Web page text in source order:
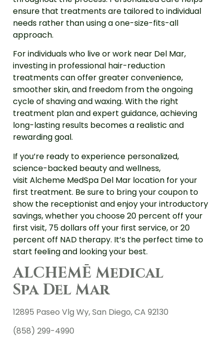
ensure that treatments are tailored to individual
needs rather than using a one-size-fits-all
approach.
For individuals who live or work near Del Mar,
investing in professional hair-reduction
treatments can offer greater convenience,
smoother skin, and freedom from the ongoing
cycle of shaving and waxing. With the right
treatment plan and expert guidance, achieving
long-lasting results becomes a realistic and
rewarding goal.
If you’re ready to experience personalized,
science-backed beauty and wellness,
visit Alcheme MedSpa Del Mar location for your
first treatment. Be sure to bring your coupon to
show the receptionist and enjoy your introductory
savings, whether you choose 20 percent off your
first visit, 75 dollars off your first service, or 20
percent off NAD therapy. It’s the perfect time to
start feeling and looking your best.
ALCHEMĒ Medical
Spa Del Mar
12895 Paseo Vlg Wy, San Diego, CA 92130
(858) 299-4990